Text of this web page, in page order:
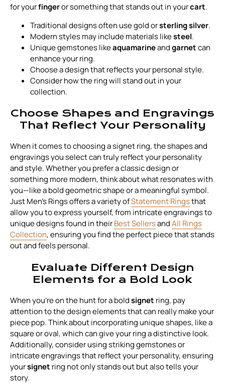
for yourfingeror something that stands out in yourcart.
Traditional designs often use gold orsterling silver.
Modern styles may include materials likesteel.
Unique gemstones likeaquamarineandgarnetcan
enhance your ring.
Choose a design that reflects your personal style.
Consider how the ring will stand out in your
collection.
Choose Shapes and Engravings
That Reflect Your Personality
When it comes to choosing a signet ring, the shapes and
engravings you select can truly reflect your personality
and style. Whether you prefer a classic design or
something more modern, think about what resonates with
you—like a bold geometric shape or a meaningful symbol.
Just Men's Rings offers a variety ofStatement Ringsthat
allow you to express yourself, from intricate engravings to
unique designs found in theirBest SellersandAll Rings
Collection, ensuring you find the perfect piece that stands
out and feels personal.
Evaluate Different Design
Elements for a Bold Look
When you're on the hunt for a boldsignet ring, pay
attention to the design elements that can really make your
piece pop. Think about incorporating unique shapes, like a
square or oval, which can give your ring a distinctive look.
Additionally, consider using striking gemstones or
intricate engravings that reflect your personality, ensuring
yoursignet ring not only stands out but also tells your
story.